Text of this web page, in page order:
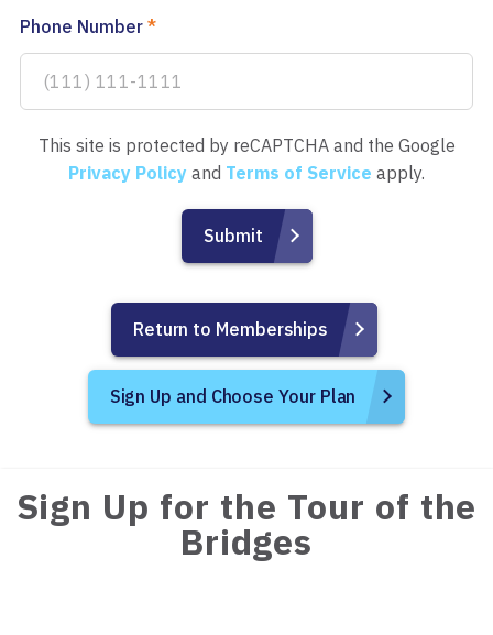
Phone Number *
This site is protected by reCAPTCHA and the Google
Privacy Policy and Terms of Service apply.
Return to Memberships
Sign Up and Choose Your Plan
Sign Up for the Tour of the
Bridges